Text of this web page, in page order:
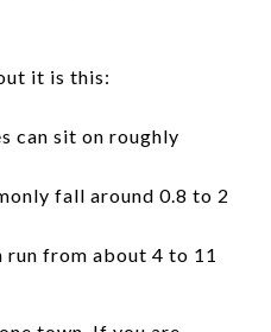
it is this:
can sit on roughly
fall around 0.8 to 2
from about 4 to 11